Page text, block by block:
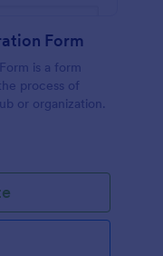
Form
is a form
process of
or organization.